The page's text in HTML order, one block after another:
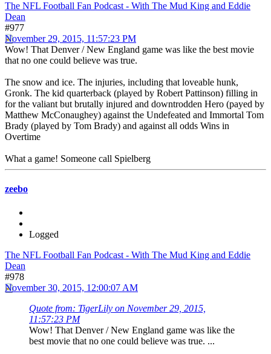
The NFL Football Fan Podcast - With The Mud King and Eddie
Dean
#977
November 29, 2015, 11:57:23 PM
Wow! That Denver / New England game was like the best movie
that no one could believe was true.
The snow and ice. The injuries, including that loveable hunk,
Gronk. The kid quarterback (played by Robert Pattinson) filling in
for the valiant but brutally injured and downtrodden Hero (payed by
Matthew McConaughey) against the Undefeated and Immortal Tom
Brady (played by Tom Brady) and against all odds Wins in
Overtime
What a game! Someone call Spielberg
zeebo
Logged
The NFL Football Fan Podcast - With The Mud King and Eddie
Dean
#978
November 30, 2015, 12:00:07 AM
Quote from: TigerLily on November 29, 2015,
11:57:23 PM
Wow! That Denver / New England game was like the
best movie that no one could believe was true. ...